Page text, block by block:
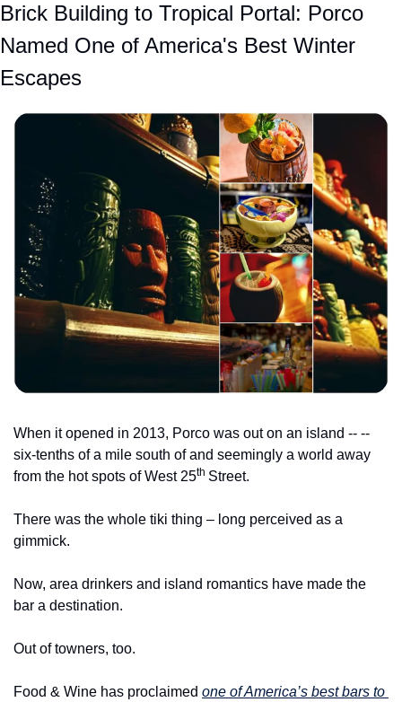
Brick Building to Tropical Portal: Porco
Named One of America's Best Winter
Escapes
When it opened in 2013, Porco was out on an island -- --
six-tenths of a mile south of and seemingly a world away
from the hot spots of West 25th Street.
There was the whole tiki thing – long perceived as a
gimmick.
Now, area drinkers and island romantics have made the
bar a destination.
Out of towners, too.
Food & Wine has proclaimed one of America’s best bars to